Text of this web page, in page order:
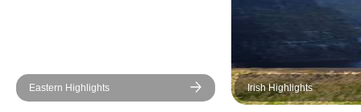
Eastern Highlights Irish Highlights